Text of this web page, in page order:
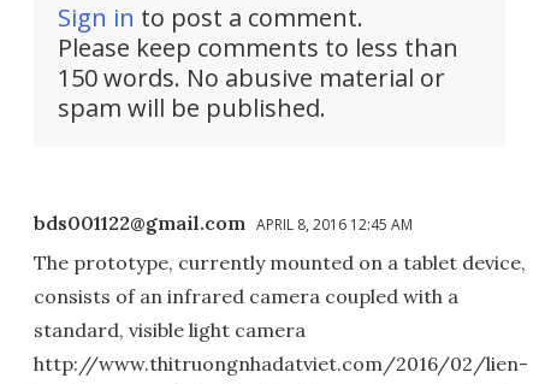
Sign in to post a comment.
Please keep comments to less than
150 words. No abusive material or
spam will be published.
bds001122@gmail.com APRIL 8, 2016 12:45 AM
The prototype, currently mounted on a tablet device,
consists of an infrared camera coupled with a
standard, visible light camera
http://www.thitruongnhadatviet.com/2016/02/lien-